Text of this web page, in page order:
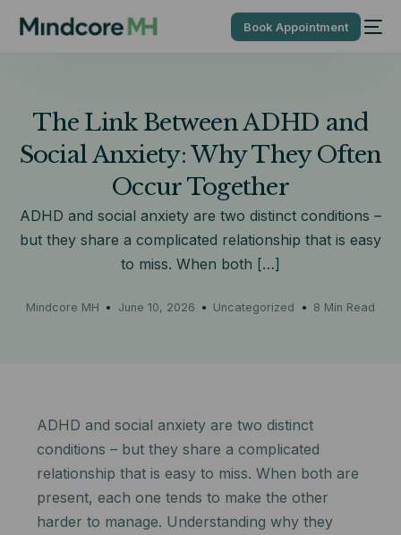
Book Appointment
The Link Between ADHD and
Social Anxiety: Why They Often
Occur Together
ADHD and social anxiety are two distinct conditions –
but they share a complicated relationship that is easy
to miss. When both […]
Mindcore MH June 10, 2026 Uncategorized 8 Min Read
ADHD and social anxiety are two distinct
conditions – but they share a complicated
relationship that is easy to miss. When both are
present, each one tends to make the other
harder to manage. Understanding why they